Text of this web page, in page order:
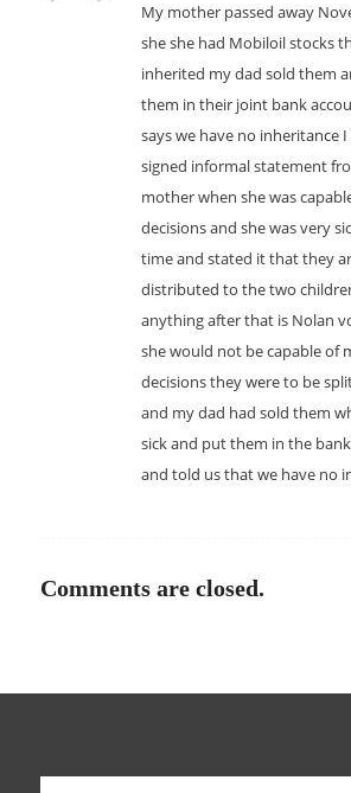
My mother passed away
she she had Mobiloil stocks
inherited my dad sold them
them in their joint bank
says we have no inheritance I
signed informal statement
mother when she was
decisions and she was very
time and stated it that they
distributed to the two
anything after that is Nolan
she would not be capable of
decisions they were to be
and my dad had sold them
sick and put them in the
and told us that we have no
Comments are closed.